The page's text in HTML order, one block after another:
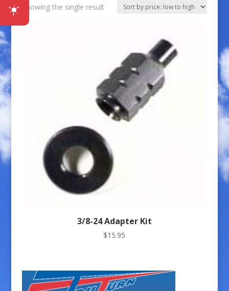
Showing the single result
3/8-24 Adapter Kit
$15.95